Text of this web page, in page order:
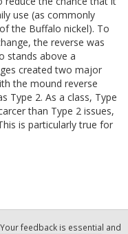
use (as commonly
the Buffalo nickel). To
the reverse was
stands above a
created two major
the mound reverse
Type 2. As a class, Type
than Type 2 issues,
is particularly true for
feedback is essential and